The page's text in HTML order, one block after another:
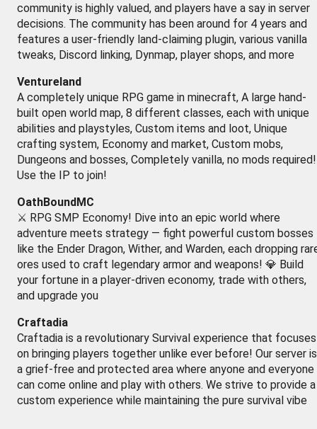
community is highly valued, and players have a say in server
decisions. The community has been around for 4 years and
features a user-friendly land-claiming plugin, various vanilla
tweaks, Discord linking, Dynmap, player shops, and more
Ventureland
A completely unique RPG game in minecraft, A large hand-
built open world map, 8 different classes, each with unique
abilities and playstyles, Custom items and loot, Unique
crafting system, Economy and market, Custom mobs,
Dungeons and bosses, Completely vanilla, no mods required!
Use the IP to join!
OathBoundMC
⚔️ RPG SMP Economy! Dive into an epic world where
adventure meets strategy — fight powerful custom bosses
like the Ender Dragon, Wither, and Warden, each dropping
ores used to craft legendary armor and weapons! 💎 Build
your fortune in a player-driven economy, trade with others,
and upgrade you
Craftadia
Craftadia is a revolutionary Survival experience that focuses
on bringing players together unlike ever before! Our server is
a grief-free and protected area where anyone and everyone
can come online and play with others. We strive to provide a
custom experience while maintaining the pure survival vibe